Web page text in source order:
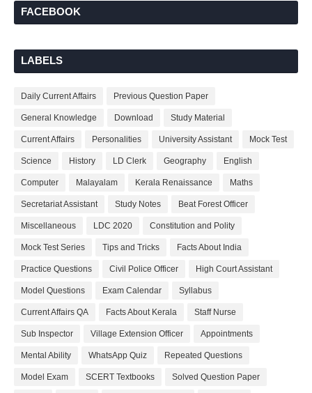
FACEBOOK
LABELS
Daily Current Affairs Previous Question Paper
General Knowledge Download Study Material
Current Affairs Personalities University Assistant Mock Test
Science History LD Clerk Geography English
Computer Malayalam Kerala Renaissance Maths
Secretariat Assistant Study Notes Beat Forest Officer
Miscellaneous LDC 2020 Constitution and Polity
Mock Test Series Tips and Tricks Facts About India
Practice Questions Civil Police Officer High Court Assistant
Model Questions Exam Calendar Syllabus
Current Affairs QA Facts About Kerala Staff Nurse
Sub Inspector Village Extension Officer Appointments
Mental Ability WhatsApp Quiz Repeated Questions
Model Exam SCERT Textbooks Solved Question Paper